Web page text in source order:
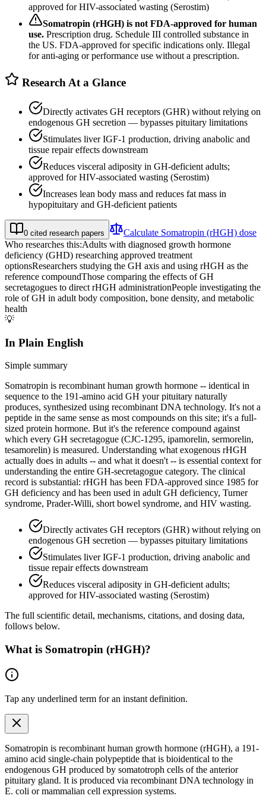
approved for HIV-associated wasting (Serostim)
Somatropin (rHGH) is not FDA-approved for human
use. Prescription drug. Schedule III controlled substance in
the US. FDA-approved for specific indications only. Illegal
for anti-aging or performance use without a prescription.
Research At a Glance
Directly activates GH receptors (GHR) without relying on
endogenous GH secretion — bypasses pituitary limitations
Stimulates liver IGF-1 production, driving anabolic and
tissue repair effects downstream
Reduces visceral adiposity in GH-deficient adults;
approved for HIV-associated wasting (Serostim)
Increases lean body mass and reduces fat mass in
hypopituitary and GH-deficient patients
0 cited research papers Calculate Somatropin (rHGH) dose
Who researches this:Adults with diagnosed growth hormone
deficiency (GHD) researching approved treatment
optionsResearchers studying the GH axis and using rHGH as the
reference compoundThose comparing the effects of GH
secretagogues to direct rHGH administrationPeople investigating the
role of GH in adult body composition, bone density, and metabolic
health
💡
In Plain English
Simple summary
Somatropin is recombinant human growth hormone -- identical in
sequence to the 191-amino acid GH your pituitary naturally
produces, synthesized using recombinant DNA technology. It's not a
peptide in the same sense as most compounds on this site; it's a full-
sized protein hormone. But it's the reference compound against
which every GH secretagogue (CJC-1295, ipamorelin, sermorelin,
tesamorelin) is measured. Understanding what exogenous rHGH
actually does in adults -- and what it doesn't -- is essential context for
understanding the entire GH-secretagogue category. The clinical
record is substantial: rHGH has been FDA-approved since 1985 for
GH deficiency and has been used in adult GH deficiency, Turner
syndrome, Prader-Willi, short bowel syndrome, and HIV wasting.
Directly activates GH receptors (GHR) without relying on
endogenous GH secretion — bypasses pituitary limitations
Stimulates liver IGF-1 production, driving anabolic and
tissue repair effects downstream
Reduces visceral adiposity in GH-deficient adults;
approved for HIV-associated wasting (Serostim)
The full scientific detail, mechanisms, citations, and dosing data,
follows below.
What is Somatropin (rHGH)?
Tap any underlined term for an instant definition.
Somatropin is recombinant human growth hormone (rHGH), a 191-
amino acid single-chain polypeptide that is bioidentical to the
endogenous GH produced by somatotroph cells of the anterior
pituitary gland. It is produced via recombinant DNA technology in
E. coli or mammalian cell expression systems.